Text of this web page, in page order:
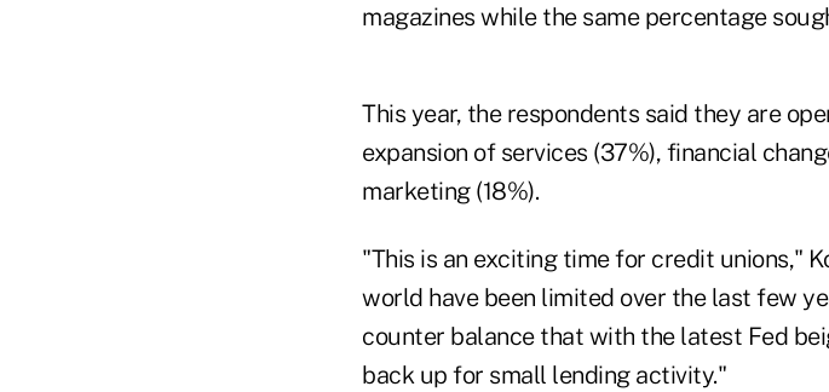
magazines while the same percentage
This year, the respondents said they are
expansion of services (37%), financial
marketing (18%).
"This is an exciting time for credit unions,"
world have been limited over the last few
counter balance that with the latest Fed
back up for small lending activity."